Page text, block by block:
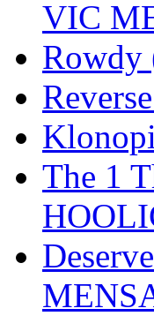
VIC
Rowdy
The 1